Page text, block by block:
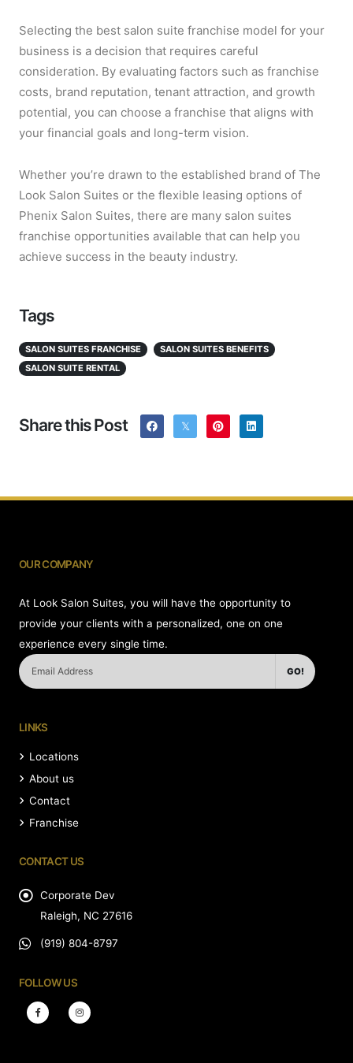
Selecting the best salon suite franchise model for your
business is a decision that requires careful
consideration. By evaluating factors such as franchise
costs, brand reputation, tenant attraction, and growth
potential, you can choose a franchise that aligns with
your financial goals and long-term vision.
Whether you’re drawn to the established brand of The
Look Salon Suites or the flexible leasing options of
Phenix Salon Suites, there are many salon suites
franchise opportunities available that can help you
achieve success in the beauty industry.
Tags
SALON SUITES FRANCHISE
SALON SUITES BENEFITS
SALON SUITE RENTAL
Share this Post
OUR COMPANY
At Look Salon Suites, you will have the opportunity to
provide your clients with a personalized, one on one
experience every single time.
GO!
LINKS
Locations
About us
Contact
Franchise
CONTACT US
Corporate Dev
Raleigh, NC 27616
(919) 804-8797
FOLLOW US